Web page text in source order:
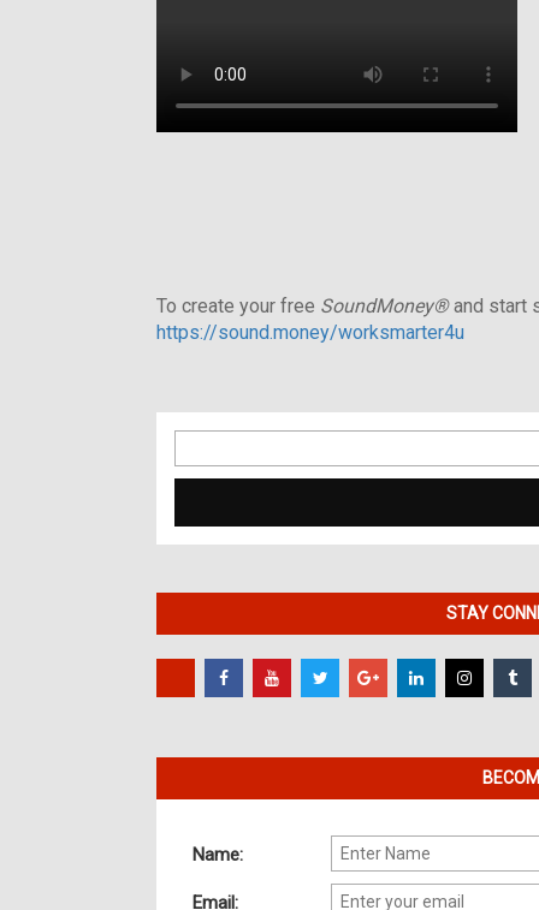
To create your free SoundMoney®and start
https://sound.money/worksmarter4u
for:
STAY
Name:
Email: